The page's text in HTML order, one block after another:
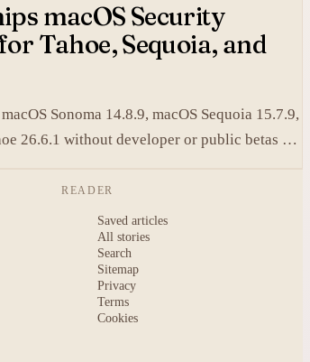
macOS Security
Tahoe, Sequoia, and
Sonoma 14.8.9, macOS Sequoia 15.7.9,
26.6.1 without developer or public betas to
READER
Saved articles
All stories
Search
Sitemap
Privacy
Terms
Cookies